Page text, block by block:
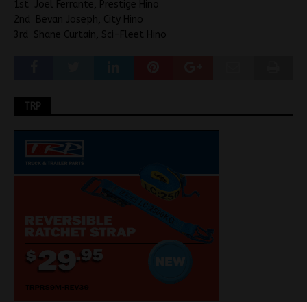
1st Joel Ferrante, Prestige Hino
2nd Bevan Joseph, City Hino
3rd Shane Curtain, Sci-Fleet Hino
TRP